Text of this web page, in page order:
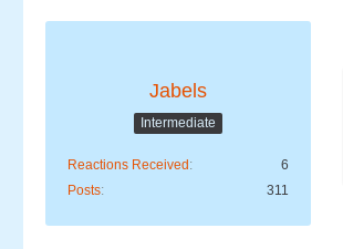
Jabels
Intermediate
Reactions Received
6
Posts
311